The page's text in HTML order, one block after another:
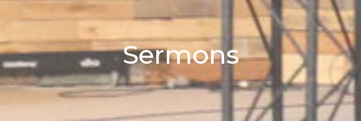
Sermons